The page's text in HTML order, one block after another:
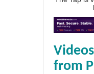
from